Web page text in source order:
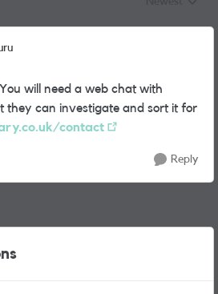
You will need a web chat with
they can investigate and sort it for
contact
Reply